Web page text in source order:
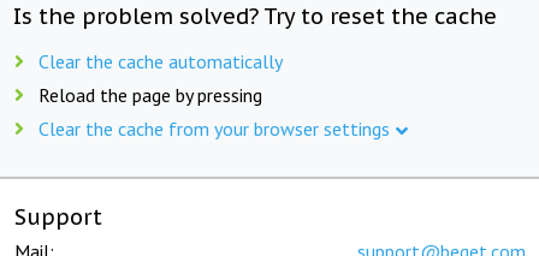
Is the problem solved? Try to reset the cache
Clear the cache automatically
Reload the page by pressing
Clear the cache from your browser settings
Support
Mail: support@beget.com